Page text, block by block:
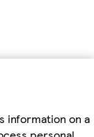
information on a